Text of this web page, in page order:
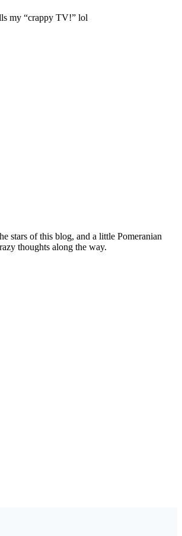
my “crappy TV!” lol
stars of this blog, and a little Pomeranian
thoughts along the way.